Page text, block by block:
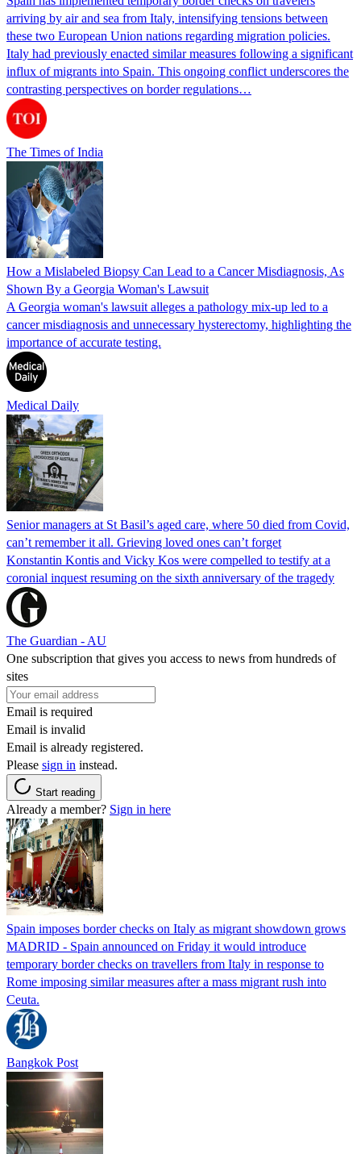
arriving by air and sea from Italy, intensifying tensions between
these two European Union nations regarding migration policies.
Italy had previously enacted similar measures following a significant
influx of migrants into Spain. This ongoing conflict underscores the
contrasting perspectives on border regulations…
The Times of India
How a Mislabeled Biopsy Can Lead to a Cancer Misdiagnosis, As
Shown By a Georgia Woman's Lawsuit
A Georgia woman's lawsuit alleges a pathology mix-up led to a
cancer misdiagnosis and unnecessary hysterectomy, highlighting the
importance of accurate testing.
Medical Daily
Senior managers at St Basil’s aged care, where 50 died from Covid,
can’t remember it all. Grieving loved ones can’t forget
Konstantin Kontis and Vicky Kos were compelled to testify at a
coronial inquest resuming on the sixth anniversary of the tragedy
The Guardian - AU
One subscription that gives you access to news from hundreds of
sites
Email is required
Email is invalid
Email is already registered.
Please sign in instead.
Start reading
Already a member? Sign in here
Spain imposes border checks on Italy as migrant showdown grows
MADRID - Spain announced on Friday it would introduce
temporary border checks on travellers from Italy in response to
Rome imposing similar measures after a mass migrant rush into
Ceuta.
Bangkok Post